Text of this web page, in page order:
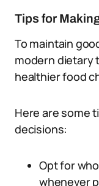
Tips for
To maintain
modern dietary
healthier food
Here are some
decisions:
Opt for
whenever